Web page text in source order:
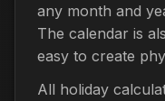
any month and
The calendar is
easy to create
All holiday